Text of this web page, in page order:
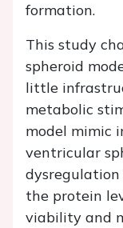
formation.
This study
spheroid
little
metabolic
model mimic
ventricular
the protein
viability and